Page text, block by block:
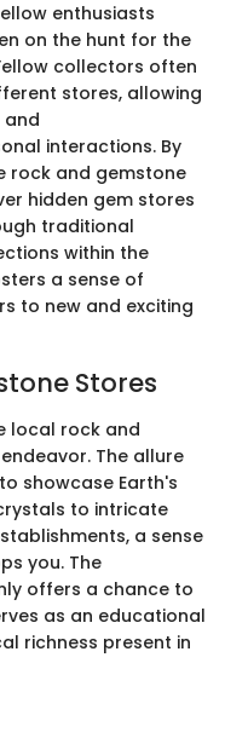
enthusiasts
on the hunt for the
collectors often
stores, allowing
and
interactions. By
rock and gemstone
hidden gem stores
traditional
within the
a sense of
to new and exciting
Stores
local rock and
The allure
showcase Earth's
to intricate
a sense
you. The
offers a chance to
as an educational
richness present in